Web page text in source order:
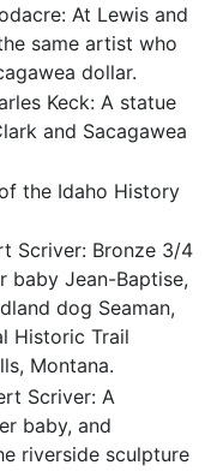
At Lewis and
same artist who
dollar.
Keck: A statue
and Sacagawea
the Idaho History
Scriver: Bronze 3/4
baby Jean-Baptise,
dog Seaman,
Historic Trail
Montana.
Scriver: A
baby, and
riverside sculpture